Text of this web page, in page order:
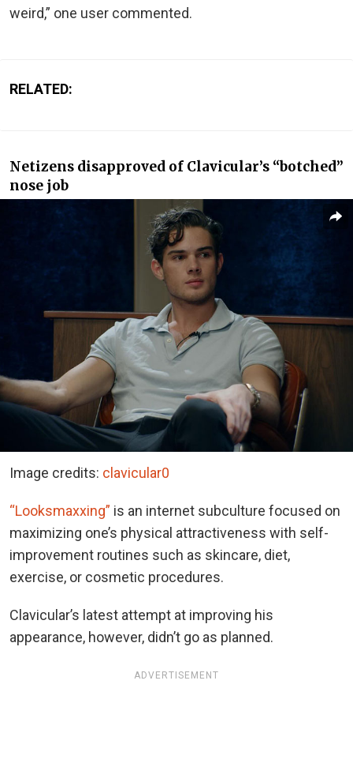
weird,” one user commented.
RELATED:
Netizens disapproved of Clavicular’s “botched”
nose job
Image credits: clavicular0
“Looksmaxxing” is an internet subculture focused on
maximizing one’s physical attractiveness with self-
improvement routines such as skincare, diet,
exercise, or cosmetic procedures.
Clavicular’s latest attempt at improving his
appearance, however, didn’t go as planned.
ADVERTISEMENT